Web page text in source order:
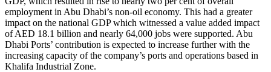
employment in Abu Dhabi’s non-oil economy. This had a greater
impact on the national GDP which witnessed a value added impact
of AED 18.1 billion and nearly 64,000 jobs were supported. Abu
Dhabi Ports’ contribution is expected to increase further with the
increasing capacity of the company’s ports and operations based in
Khalifa Industrial Zone.